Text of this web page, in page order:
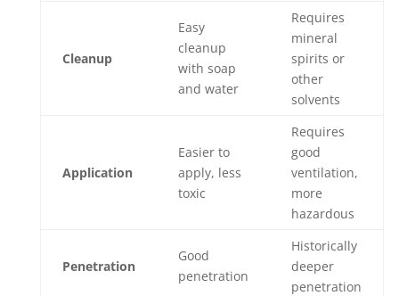
Cleanup
Easy
cleanup
with soap
and water
Requires
mineral
spirits or
other
solvents
Application
Easier to
apply, less
toxic
Requires
good
ventilation,
more
hazardous
Penetration
Good
penetration
Historically
deeper
penetration